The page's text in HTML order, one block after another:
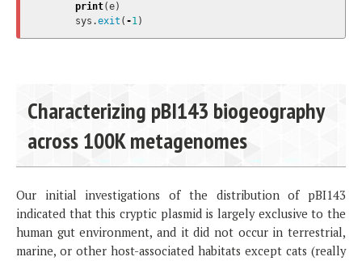
print(e)
sys .exit ( -1)
Characterizing pBI143 biogeography
across 100K metagenomes
Our initial investigations of the distribution of pBI143
indicated that this cryptic plasmid is largely exclusive to the
human gut environment, and it did not occur in terrestrial,
marine, or other host-associated habitats except cats (really